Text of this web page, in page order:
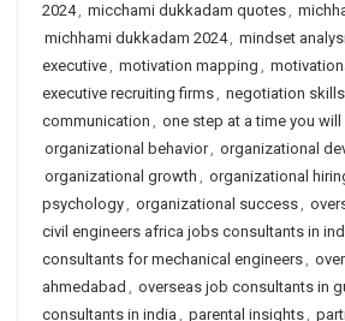
2024, micchami dukkadam quotes,
michhami dukkadam 2024, mindset
executive, motivation mapping ,
executive recruiting firms, negotiation skills
communication , one step at a time you will
organizational behavior, organizational
organizational growth , organizational
psychology, organizational success,
civil engineers africa jobs consultants in
consultants for mechanical engineers,
ahmedabad , overseas job consultants in
consultants in india , parental insights,